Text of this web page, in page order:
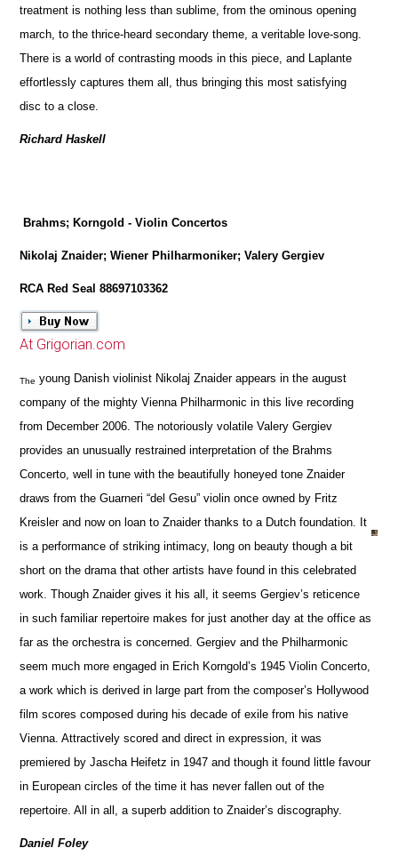
treatment is nothing less than sublime, from the ominous opening
march, to the thrice-heard secondary theme, a veritable love-song.
There is a world of contrasting moods in this piece, and Laplante
effortlessly captures them all, thus bringing this most satisfying
disc to a close.
Richard Haskell
Brahms; Korngold - Violin Concertos
Nikolaj Znaider; Wiener Philharmoniker; Valery Gergiev
RCA Red Seal 88697103362
At Grigorian.com
The young Danish violinist Nikolaj Znaider appears in the august
company of the mighty Vienna Philharmonic in this live recording
from December 2006. The notoriously volatile Valery Gergiev
provides an unusually restrained interpretation of the Brahms
Concerto, well in tune with the beautifully honeyed tone Znaider
draws from the Guarneri “del Gesu” violin once owned by Fritz
Kreisler and now on loan to Znaider thanks to a Dutch foundation. It
is a performance of striking intimacy, long on beauty though a bit
short on the drama that other artists have found in this celebrated
work. Though Znaider gives it his all, it seems Gergiev’s reticence
in such familiar repertoire makes for just another day at the office as
far as the orchestra is concerned. Gergiev and the Philharmonic
seem much more engaged in Erich Korngold’s 1945 Violin Concerto,
a work which is derived in large part from the composer’s Hollywood
film scores composed during his decade of exile from his native
Vienna. Attractively scored and direct in expression, it was
premiered by Jascha Heifetz in 1947 and though it found little favour
in European circles of the time it has never fallen out of the
repertoire. All in all, a superb addition to Znaider’s discography.
Daniel Foley